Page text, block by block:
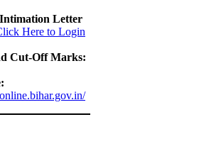
Letter
Here to Login
Cut-Off Marks: